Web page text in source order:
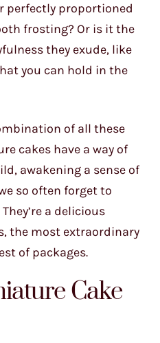
perfectly proportioned
frosting? Or is it the
they exude, like
you can hold in the
of all these
cakes have a way of
awakening a sense of
so often forget to
a delicious
the most extraordinary
of packages.
Cake